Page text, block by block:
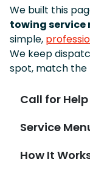
We built this
towing service
simple,
We keep
spot, match the
Call for Help
Service
How It